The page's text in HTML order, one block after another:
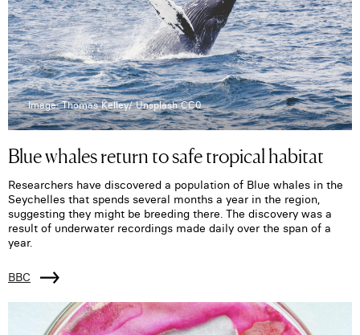
Image: Thomas Kelley/ Unsplash CC0
Blue whales return to safe tropical habitat
Researchers have discovered a population of Blue whales in the
Seychelles that spends several months a year in the region,
suggesting they might be breeding there. The discovery was a
result of underwater recordings made daily over the span of a
year.
BBC